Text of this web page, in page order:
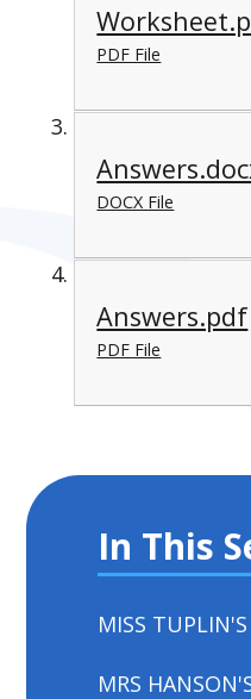
PDF File
DOCX File
Answers.pdf
PDF File
In This
MISS
MRS